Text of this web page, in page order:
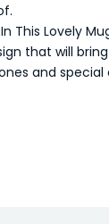
This Lovely
that will
and special